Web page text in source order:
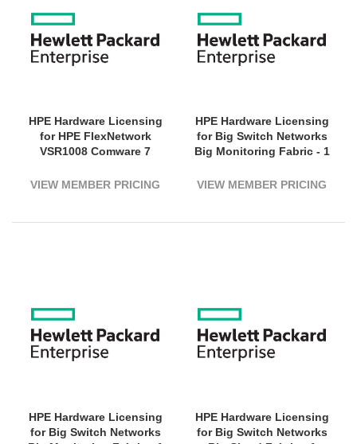
HPE Hardware Licensing
for HPE FlexNetwork
VSR1008 Comware 7
Electronic
VIEW MEMBER PRICING
HPE Hardware Licensing
for Big Switch Networks
Big Monitoring Fabric - 1
- 5 Year License Validation
VIEW MEMBER PRICING
HPE Hardware Licensing
for Big Switch Networks
HPE Hardware Licensing
for Big Switch Networks